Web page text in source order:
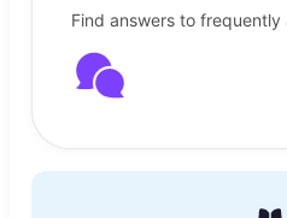
Find answers to frequently